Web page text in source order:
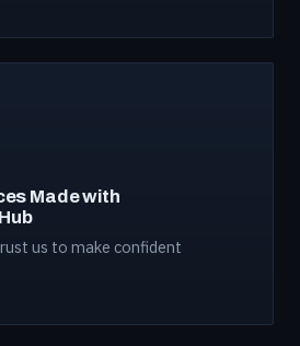
Made with
us to make confident